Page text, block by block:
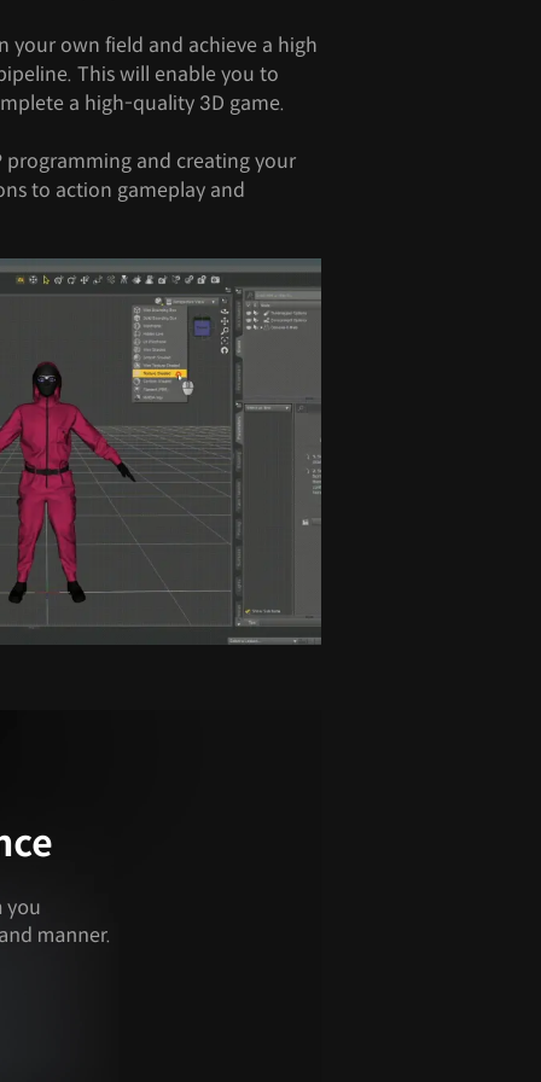
your own field and achieve a high
This will enable you to
a high-quality 3D game.
programming and creating your
to action gameplay and